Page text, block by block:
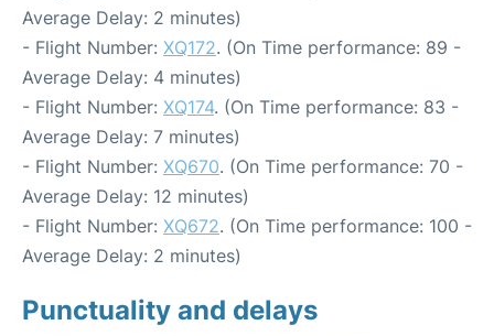
Average Delay: 2 minutes)
- Flight Number: XQ172. (On Time performance: 89 -
Average Delay: 4 minutes)
- Flight Number: XQ174. (On Time performance: 83 -
Average Delay: 7 minutes)
- Flight Number: XQ670. (On Time performance: 70 -
Average Delay: 12 minutes)
- Flight Number: XQ672. (On Time performance: 100 -
Average Delay: 2 minutes)
Punctuality and delays